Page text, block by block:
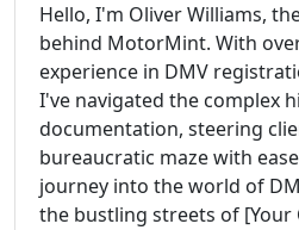
Hello, I'm Oliver Williams,
behind MotorMint. With
experience in DMV
I've navigated the complex
documentation, steering
bureaucratic maze with
journey into the world of
the bustling streets of [Your